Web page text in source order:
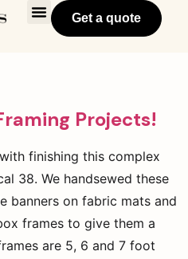
Get a quote
Projects!
finishing this complex
38. We handsewed these
banners on fabric mats and
frames to give them a
are 5, 6 and 7 foot